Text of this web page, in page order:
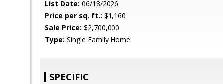
List Date: 06/18/2026
Price per sq. ft.: $1,160
Sale Price: $2,700,000
Type: Single Family Home
SPECIFIC